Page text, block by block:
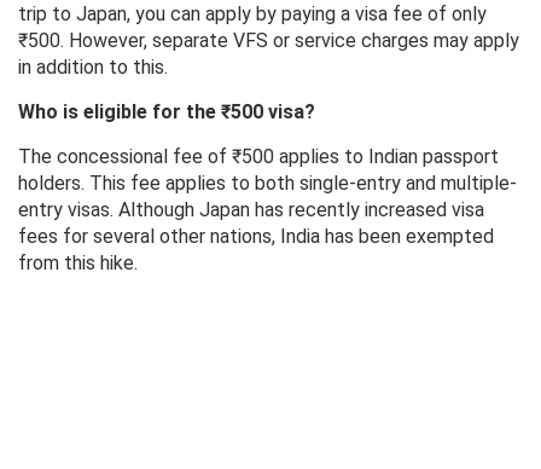
trip to Japan, you can apply by paying a visa fee of only
₹500. However, separate VFS or service charges may apply
in addition to this.
Who is eligible for the ₹500 visa?
The concessional fee of ₹500 applies to Indian passport
holders. This fee applies to both single-entry and multiple-
entry visas. Although Japan has recently increased visa
fees for several other nations, India has been exempted
from this hike.